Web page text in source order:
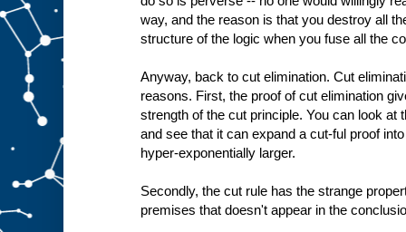
way, and the reason is that you destroy all
structure of the logic when you fuse all the
Anyway, back to cut elimination. Cut
reasons. First, the proof of cut elimination
strength of the cut principle. You can look at
and see that it can expand a cut-ful proof
hyper-exponentially larger.
Secondly, the cut rule has the strange
premises that doesn't appear in the